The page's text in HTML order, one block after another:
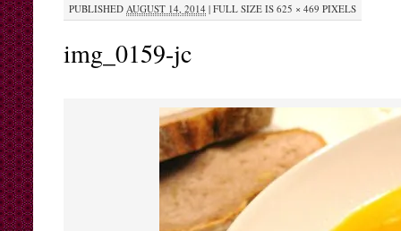
PUBLISHEDAUGUST 14, 2014 | FULL SIZE IS625 × 469 PIXELS
img_0159-jc